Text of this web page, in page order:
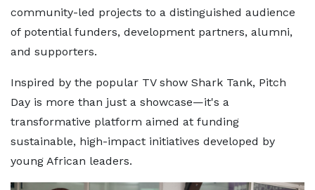
community-led projects to a distinguished audience
of potential funders, development partners, alumni,
and supporters.
Inspired by the popular TV show Shark Tank, Pitch
Day is more than just a showcase—it's a
transformative platform aimed at funding
sustainable, high-impact initiatives developed by
young African leaders.